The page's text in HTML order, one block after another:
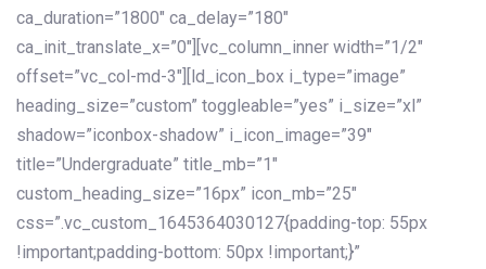
ca_duration=”1800″ ca_delay=”180″
ca_init_translate_x=”0″][vc_column_inner width=”1/2″
offset=”vc_col-md-3″][ld_icon_box i_type=”image”
heading_size=”custom” toggleable=”yes” i_size=”xl”
shadow=”iconbox-shadow” i_icon_image=”39″
title=”Undergraduate” title_mb=”1″
custom_heading_size=”16px” icon_mb=”25″
css=”.vc_custom_1645364030127{padding-top: 55px
!important;padding-bottom: 50px !important;}”